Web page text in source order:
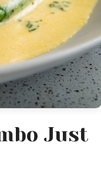
Just